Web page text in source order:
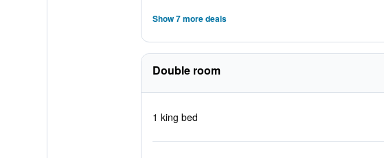
Show 7 more deals
Double room
1 king bed